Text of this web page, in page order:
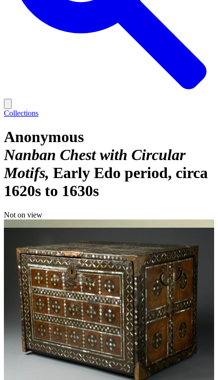
Collections
Anonymous
Nanban Chest with Circular
Motifs Early Edo period, circa
1620s to 1630s
Not on view